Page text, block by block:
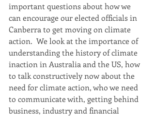
important questions about how we
can encourage our elected officials in
Canberra to get moving on climate
action.  We look at the importance of
understanding the history of climate
inaction in Australia and the US, how
to talk constructively now about the
need for climate action, who we need
to communicate with, getting behind
business, industry and financial